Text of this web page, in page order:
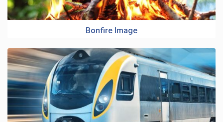
Bonfire Image